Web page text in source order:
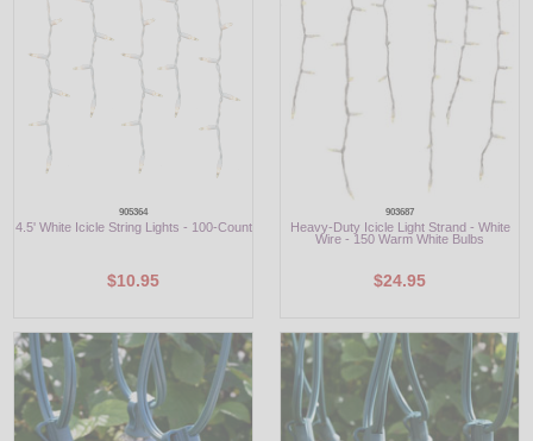
DECORATIVE
LIGHT BULBS
905364
4.5' White Icicle String Lights - 100-Count
$10.95
903687
Heavy-Duty Icicle Light Strand - White
Wire - 150 Warm White Bulbs
$24.95